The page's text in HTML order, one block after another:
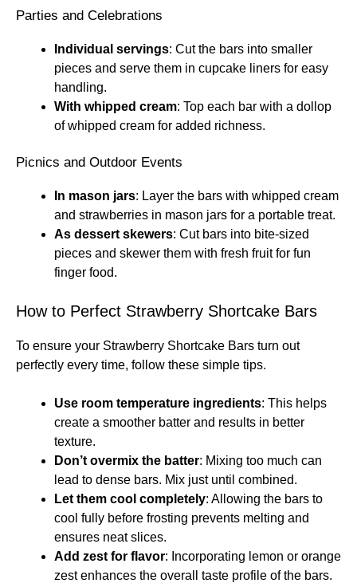
Parties and Celebrations
Individual servings: Cut the bars into smaller
pieces and serve them in cupcake liners for easy
handling.
With whipped cream: Top each bar with a dollop
of whipped cream for added richness.
Picnics and Outdoor Events
In mason jars: Layer the bars with whipped cream
and strawberries in mason jars for a portable treat.
As dessert skewers: Cut bars into bite-sized
pieces and skewer them with fresh fruit for fun
finger food.
How to Perfect Strawberry Shortcake Bars
To ensure your Strawberry Shortcake Bars turn out
perfectly every time, follow these simple tips.
Use room temperature ingredients: This helps
create a smoother batter and results in better
texture.
Don’t overmix the batter: Mixing too much can
lead to dense bars. Mix just until combined.
Let them cool completely: Allowing the bars to
cool fully before frosting prevents melting and
ensures neat slices.
Add zest for flavor: Incorporating lemon or orange
zest enhances the overall taste profile of the bars.